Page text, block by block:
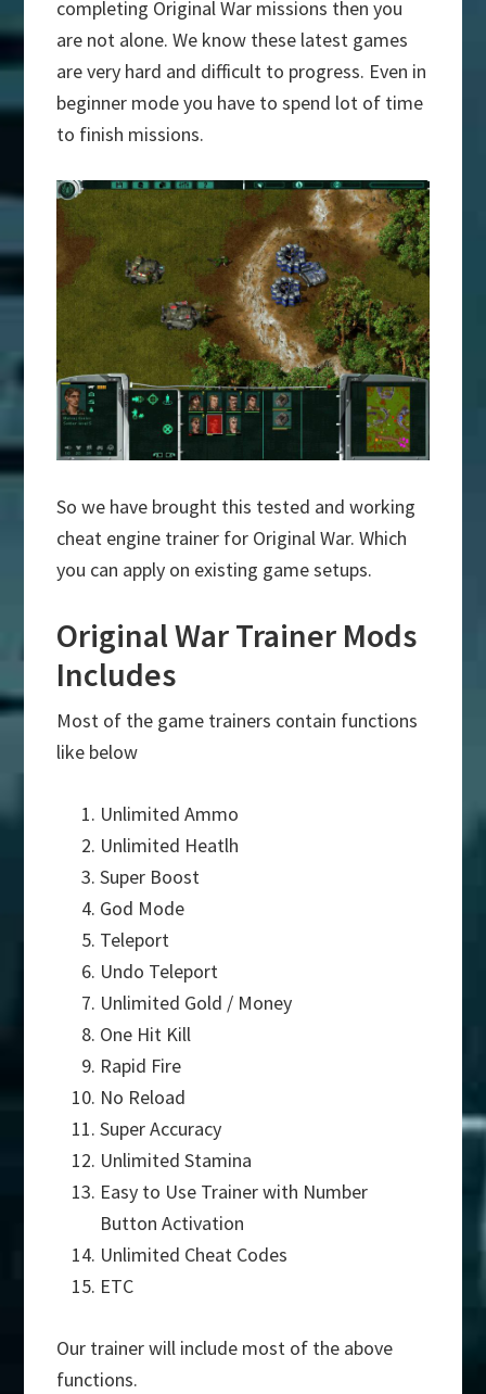
completing Original War missions then you
are not alone. We know these latest games
are very hard and difficult to progress. Even in
beginner mode you have to spend lot of time
to finish missions.
So we have brought this tested and working
cheat engine trainer for Original War. Which
you can apply on existing game setups.
Original War Trainer Mods
Includes
Most of the game trainers contain functions
like below
Unlimited Ammo
Unlimited Heatlh
Super Boost
God Mode
Teleport
Undo Teleport
Unlimited Gold / Money
One Hit Kill
Rapid Fire
No Reload
Super Accuracy
Unlimited Stamina
Easy to Use Trainer with Number
Button Activation
Unlimited Cheat Codes
ETC
Our trainer will include most of the above
functions.